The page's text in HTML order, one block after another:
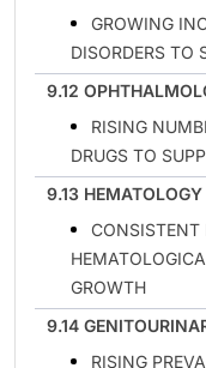
GROWING
DISORDERS TO
9.12
RISING
DRUGS TO
9.13 HEMATOLOGY
CONSISTENT
GROWTH
9.14
RISING